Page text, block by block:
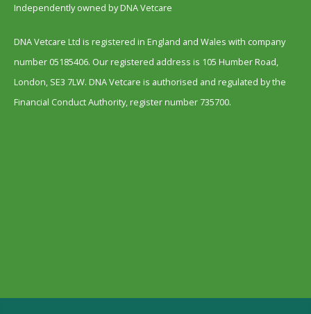
Independently owned by DNA Vetcare
DNA Vetcare Ltd is registered in England and Wales with company
number 05185406. Our registered address is 105 Humber Road,
London, SE3 7LW. DNA Vetcare is authorised and regulated by the
Financial Conduct Authority, register number 735700.